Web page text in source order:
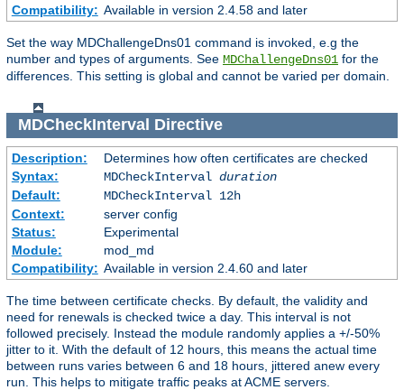
Compatibility: Available in version 2.4.58 and later
Set the way MDChallengeDns01 command is invoked, e.g the
number and types of arguments. See MDChallengeDns01 for the
differences. This setting is global and cannot be varied per domain.
MDCheckInterval Directive
Description:
Determines how often certificates are checked
Syntax:
MDCheckInterval duration
Default:
MDCheckInterval 12h
Context:
server config
Status:
Experimental
Module:
mod_md
Compatibility: Available in version 2.4.60 and later
The time between certificate checks. By default, the validity and
need for renewals is checked twice a day. This interval is not
followed precisely. Instead the module randomly applies a +/-50%
jitter to it. With the default of 12 hours, this means the actual time
between runs varies between 6 and 18 hours, jittered anew every
run. This helps to mitigate traffic peaks at ACME servers.